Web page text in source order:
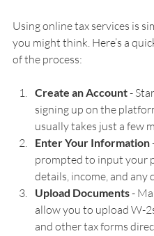
Using online tax services is
you might think. Here’s a
of the process:
Create an Account -
signing up on the
usually takes just a few
Enter Your Information
prompted to input your
details, income, and any
Upload Documents -
allow you to upload W-
and other tax forms